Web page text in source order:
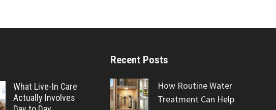
What Live-In Care
Actually Involves
Recent Posts
How Routine Water
Treatment Can Help